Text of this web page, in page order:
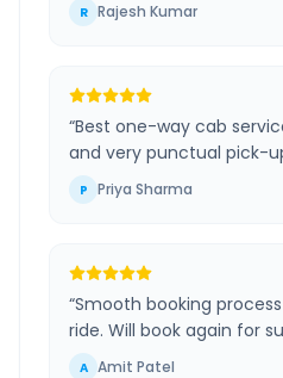
R Rajesh Kumar
“Best one-way cab
and very punctual pick-
P Priya Sharma
“Smooth booking
ride. Will book again for
A Amit Patel